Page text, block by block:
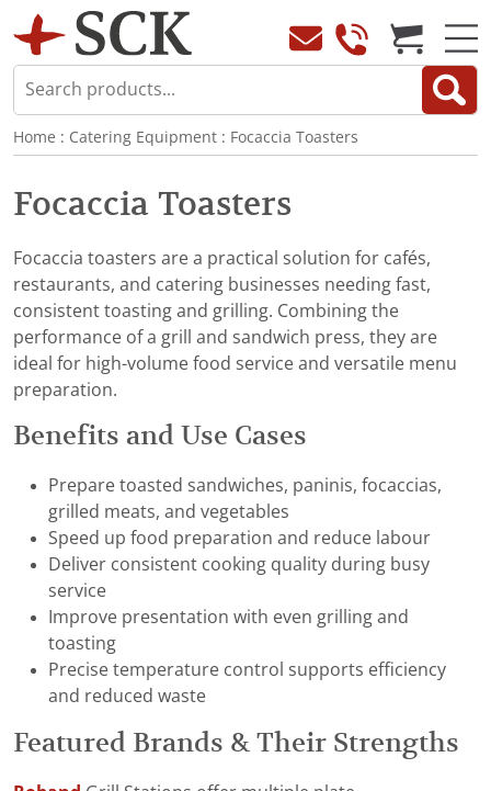
Home : Catering Equipment : Focaccia Toasters
Focaccia Toasters
Focaccia toasters are a practical solution for cafés,
restaurants, and catering businesses needing fast,
consistent toasting and grilling. Combining the
performance of a grill and sandwich press, they are
ideal for high-volume food service and versatile menu
preparation.
Benefits and Use Cases
Prepare toasted sandwiches, paninis, focaccias,
grilled meats, and vegetables
Speed up food preparation and reduce labour
Deliver consistent cooking quality during busy
service
Improve presentation with even grilling and
toasting
Precise temperature control supports efficiency
and reduced waste
Featured Brands & Their Strengths